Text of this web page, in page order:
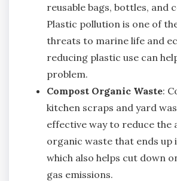
reusable bags, bottles, and
Plastic pollution is one of
threats to marine life and
reducing plastic use can
problem.
Compost Organic Waste:
kitchen scraps and yard
effective way to reduce the
organic waste that ends up
which also helps cut down
gas emissions.